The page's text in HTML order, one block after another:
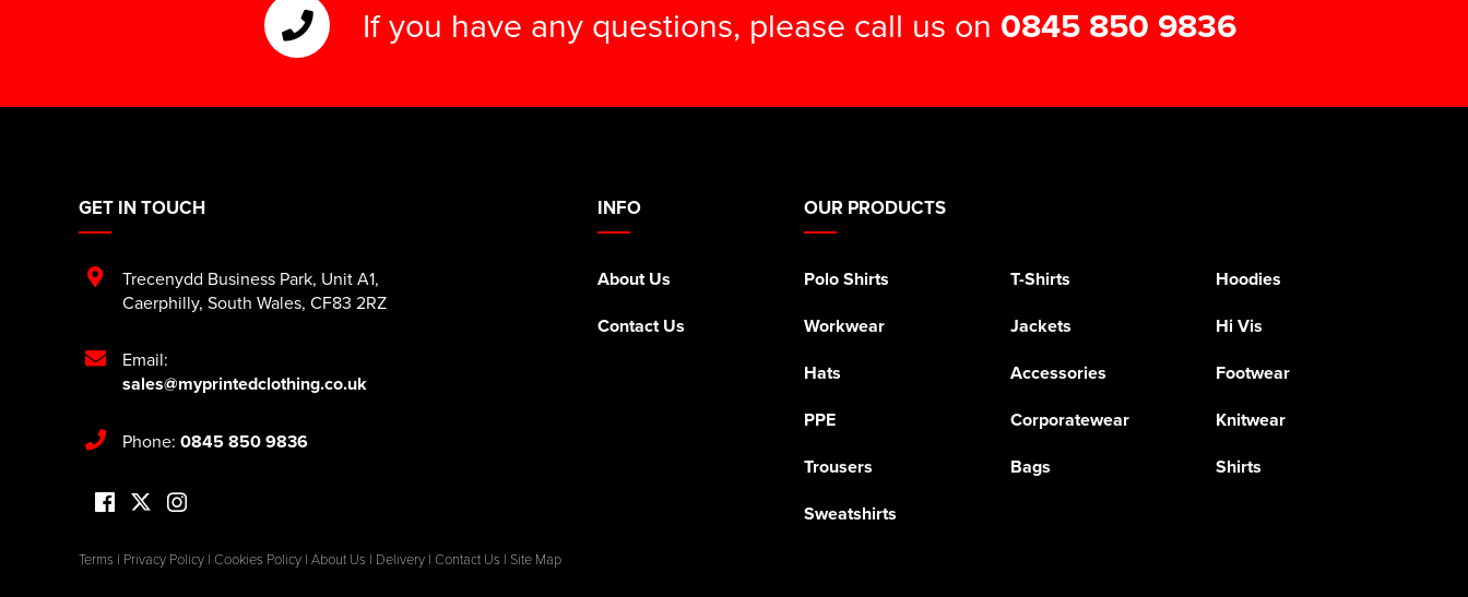
If you have any questions, please call us on 0845 850 9836
INFO
About Us
Contact Us
OUR PRODUCTS
Polo Shirts T-Shirts
Hoodies
Workwear
Jackets
Hi Vis
Hats
Accessories
Footwear
PPE
Corporatewear
Knitwear
Trousers
Bags
Shirts
Sweatshirts
GET IN TOUCH
Trecenydd Business Park, Unit A1,
Caerphilly, South Wales, CF83 2RZ
Email:
sales@myprintedclothing.co.uk
Phone: 0845 850 9836
Terms | Privacy Policy | Cookies Policy | About Us | Delivery | Contact Us | Site Map